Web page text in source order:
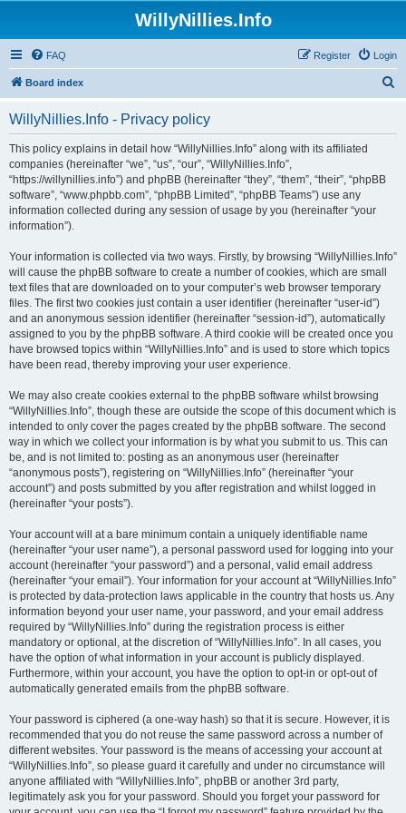
WillyNillies.Info
FAQ Login
Register
Board index
WillyNillies.Info - Privacy policy
This policy explains in detail how “WillyNillies.Info” along with its affiliated
companies (hereinafter “we”, “us”, “our”, “WillyNillies.Info”,
“https://willynillies.info”) and phpBB (hereinafter “they”, “them”, “their”, “phpBB
software”, “www.phpbb.com”, “phpBB Limited”, “phpBB Teams”) use any
information collected during any session of usage by you (hereinafter “your
information”).
Your information is collected via two ways. Firstly, by browsing “WillyNillies.Info”
will cause the phpBB software to create a number of cookies, which are small
text files that are downloaded on to your computer’s web browser temporary
files. The first two cookies just contain a user identifier (hereinafter “user-id”)
and an anonymous session identifier (hereinafter “session-id”), automatically
assigned to you by the phpBB software. A third cookie will be created once you
have browsed topics within “WillyNillies.Info” and is used to store which topics
have been read, thereby improving your user experience.
We may also create cookies external to the phpBB software whilst browsing
“WillyNillies.Info”, though these are outside the scope of this document which is
intended to only cover the pages created by the phpBB software. The second
way in which we collect your information is by what you submit to us. This can
be, and is not limited to: posting as an anonymous user (hereinafter
“anonymous posts”), registering on “WillyNillies.Info” (hereinafter “your
account”) and posts submitted by you after registration and whilst logged in
(hereinafter “your posts”).
Your account will at a bare minimum contain a uniquely identifiable name
(hereinafter “your user name”), a personal password used for logging into your
account (hereinafter “your password”) and a personal, valid email address
(hereinafter “your email”). Your information for your account at “WillyNillies.Info”
is protected by data-protection laws applicable in the country that hosts us. Any
information beyond your user name, your password, and your email address
required by “WillyNillies.Info” during the registration process is either
mandatory or optional, at the discretion of “WillyNillies.Info”. In all cases, you
have the option of what information in your account is publicly displayed.
Furthermore, within your account, you have the option to opt-in or opt-out of
automatically generated emails from the phpBB software.
Your password is ciphered (a one-way hash) so that it is secure. However, it is
recommended that you do not reuse the same password across a number of
different websites. Your password is the means of accessing your account at
“WillyNillies.Info”, so please guard it carefully and under no circumstance will
anyone affiliated with “WillyNillies.Info”, phpBB or another 3rd party,
legitimately ask you for your password. Should you forget your password for